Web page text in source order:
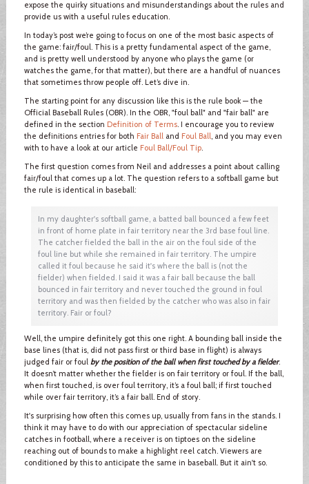
expose the quirky situations and misunderstandings about the rules and
provide us with a useful rules education.
In today’s post we’re going to focus on one of the most basic aspects of
the game: fair/foul. This is a pretty fundamental aspect of the game,
and is pretty well understood by anyone who plays the game (or
watches the game, for that matter), but there are a handful of nuances
that sometimes throw people off. Let’s dive in.
The starting point for any discussion like this is the rule book — the
Official Baseball Rules (OBR). In the OBR, "foul ball" and "fair ball" are
defined in the section Definition of Terms. I encourage you to review
the definitions entries for both Fair Balland Foul Ball, and you may even
with to have a look at our article Foul Ball/Foul Tip.
The first question comes from Neil and addresses a point about calling
fair/foul that comes up a lot. The question refers to a softball game but
the rule is identical in baseball:
In my daughter's softball game, a batted ball bounced a few feet
in front of home plate in fair territory near the 3rd base foul line.
The catcher fielded the ball in the air on the foul side of the
foul line but while she remained in fair territory. The umpire
called it foul because he said it's where the ball is (not the
fielder) when fielded. I said it was a fair ball because the ball
bounced in fair territory and never touched the ground in foul
territory and was then fielded by the catcher who was also in fair
territory. Fair or foul?
Well, the umpire definitely got this one right. A bounding ball inside the
base lines (that is, did not pass first or third base in flight) is always
judged fair or foul by the position of the ball when first touched by a fielder.
It doesn’t matter whether the fielder is on fair territory or foul. If the ball,
when first touched, is over foul territory, it’s a foul ball; if first touched
while over fair territory, it’s a fair ball. End of story.
It's surprising how often this comes up, usually from fans in the stands. I
think it may have to do with our appreciation of spectacular sideline
catches in football, where a receiver is on tiptoes on the sideline
reaching out of bounds to make a highlight reel catch. Viewers are
conditioned by this to anticipate the same in baseball. But it ain't so.